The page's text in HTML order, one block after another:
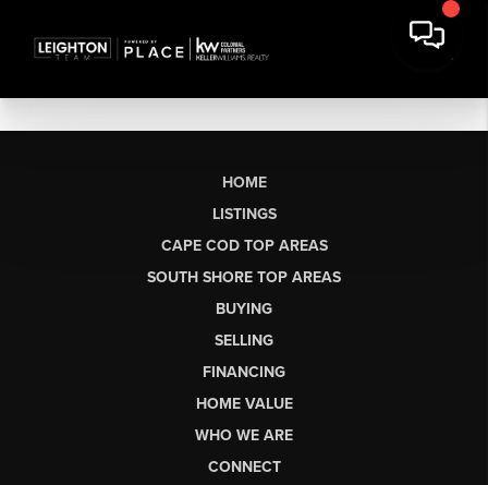
HOME
LISTINGS
CAPE COD TOP AREAS
SOUTH SHORE TOP AREAS
BUYING
SELLING
FINANCING
HOME VALUE
WHO WE ARE
CONNECT